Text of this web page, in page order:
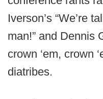
Iverson’s “We’re
man!” and Dennis
crown ‘em, crown
diatribes.